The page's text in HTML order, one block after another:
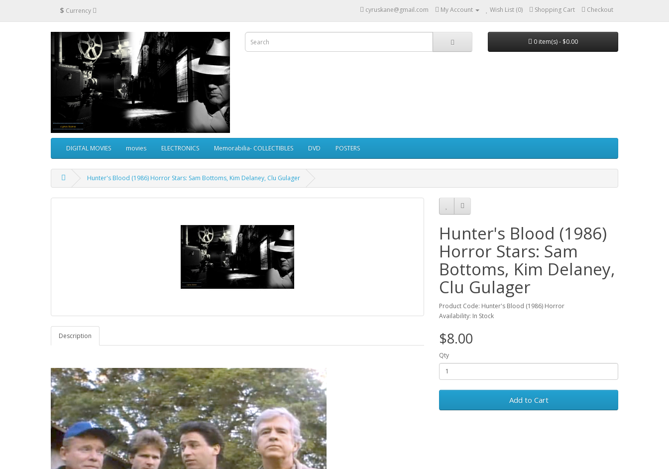
$ Currency cyruskane@gmail.com My Account Wish List (0) Shopping Cart Checkout
0 item(s) - $0.00
DIGITAL MOVIES movies ELECTRONICS Memorabilia- COLLECTIBLES DVD POSTERS
Hunter's Blood (1986) Horror Stars: Sam Bottoms, Kim Delaney, Clu Gulager
Description
Hunter's Blood (1986)
Horror Stars: Sam
Bottoms, Kim Delaney,
Clu Gulager
Product Code: Hunter's Blood (1986) Horror
Availability: In Stock
$8.00
Qty
Add to Cart